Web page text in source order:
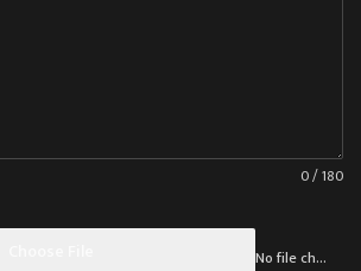
0 / 180
No file chosen